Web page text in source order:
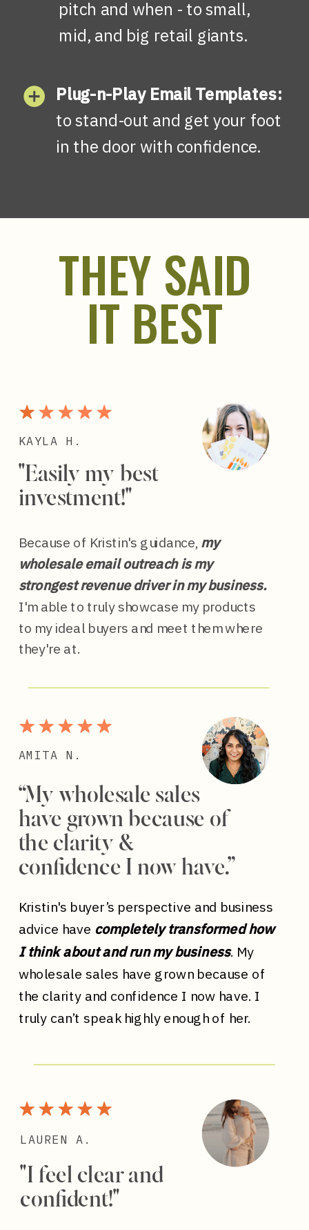
pitch and when - to small,
mid, and big retail giants.
Plug-n-Play Email Templates:
to stand-out and get your foot
in the door with confidence.
KAYLA H.
"Easily my best
investment!"
Because of Kristin's guidance, my
wholesale email outreach is my
strongest revenue driver in my business.
I'm able to truly showcase my products
to my ideal buyers and meet them where
they're at.
AMITA N.
“My wholesale sales
have grown because of
the clarity &
confidence I now have.”
Kristin's buyer’s perspective and business
advice have completely transformed how
I think about and run my business. My
wholesale sales have grown because of
the clarity and confidence I now have. I
truly can’t speak highly enough of her.
LAUREN A.
"I feel clear and
confident!"
THEY SAID
IT BEST